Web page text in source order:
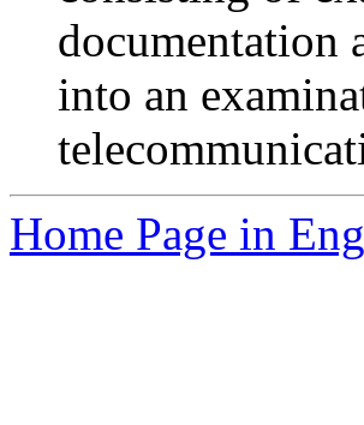
documentation
into an
Home Page in